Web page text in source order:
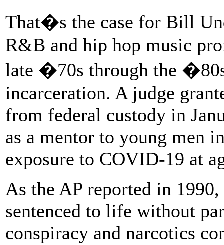
That�s the case for Bill
R&B and hip hop music
late �70s through the
incarceration. A judge
from federal custody in
as a mentor to young men
exposure to COVID-19 at
As the AP reported in
sentenced to life without
conspiracy and narcotics